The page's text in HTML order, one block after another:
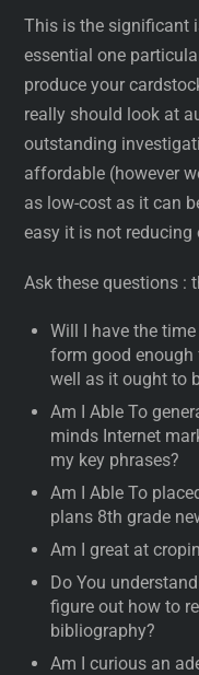
This is the significant
essential one
produce your
really should look at
outstanding
affordable (however
as low-cost as it can
easy it is not reducing
Ask these questions :
Will I have the
form good
well as it ought to
Am I Able To
minds Internet
my key phrases?
Am I Able To
plans 8th grade
Am I great at
Do You
figure out how to
bibliography?
Am I curious an